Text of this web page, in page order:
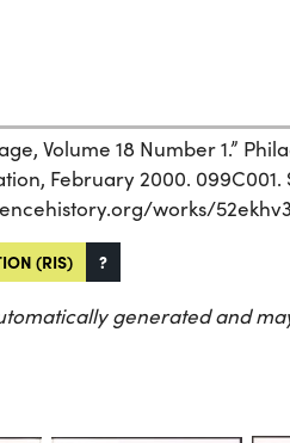
Volume 18 Number 1.”
February 2000.
works/
(RIS) ?
generated and